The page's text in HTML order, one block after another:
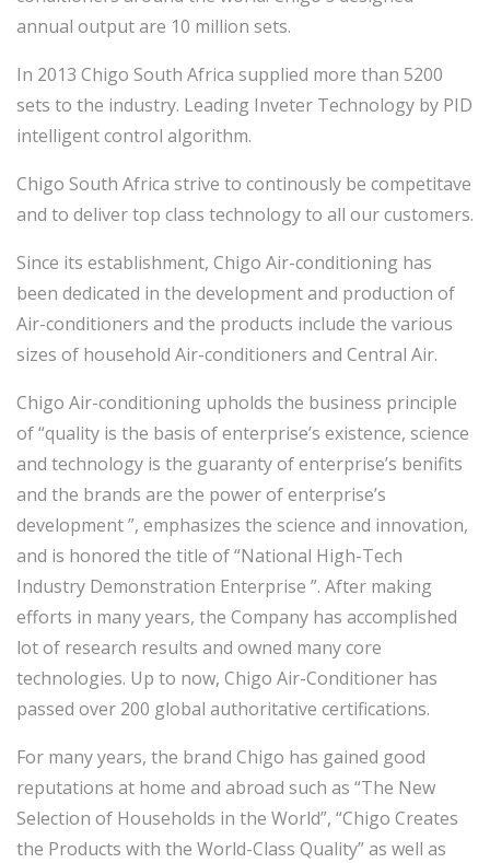
annual output are 10 million sets.
In 2013 Chigo South Africa supplied more than 5200
sets to the industry. Leading Inveter Technology by PID
intelligent control algorithm.
Chigo South Africa strive to continously be competitave
and to deliver top class technology to all our customers.
Since its establishment, Chigo Air-conditioning has
been dedicated in the development and production of
Air-conditioners and the products include the various
sizes of household Air-conditioners and Central Air.
Chigo Air-conditioning upholds the business principle
of “quality is the basis of enterprise’s existence, science
and technology is the guaranty of enterprise’s benifits
and the brands are the power of enterprise’s
development ”, emphasizes the science and innovation,
and is honored the title of “National High-Tech
Industry Demonstration Enterprise ”. After making
efforts in many years, the Company has accomplished
lot of research results and owned many core
technologies. Up to now, Chigo Air-Conditioner has
passed over 200 global authoritative certifications.
For many years, the brand Chigo has gained good
reputations at home and abroad such as “The New
Selection of Households in the World”, “Chigo Creates
the Products with the World-Class Quality” as well as